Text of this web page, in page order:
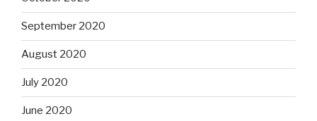
September 2020
August 2020
July 2020
June 2020